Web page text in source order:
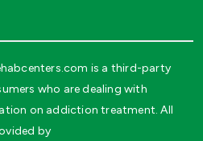
is a third-party
who are dealing with
on addiction treatment. All
by